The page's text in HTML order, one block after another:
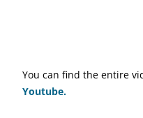
You can find the entire
Youtube.